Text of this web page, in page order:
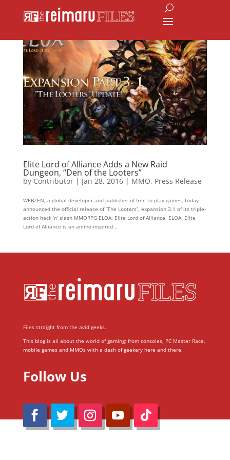
Elite Lord of Alliance Adds a New Raid
Dungeon, “Den of the Looters”
by Contributor| Jan 28, 2016| MMO, Press Release
WEBZEN, a global developer and publisher of free-to-play games, today
announced the official release of “The Looters”, expansion 3.1 of its triple-
action hack ‘n’ slash MMORPG ELOA: Elite Lord of Alliance. ELOA: Elite
Lord of Alliance is an anime-inspired...
Files straight from the avid geeks.
This blog is all about the world of gaming; from consoles, PC Master Race,
mobile games and MMOs with a dash of geekery here and there.
Follow Us